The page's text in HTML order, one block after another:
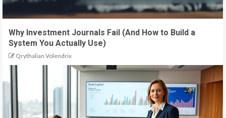
Why Investment Journals Fail (And How to Build a
System You Actually Use)
Qrythalian Volendrix